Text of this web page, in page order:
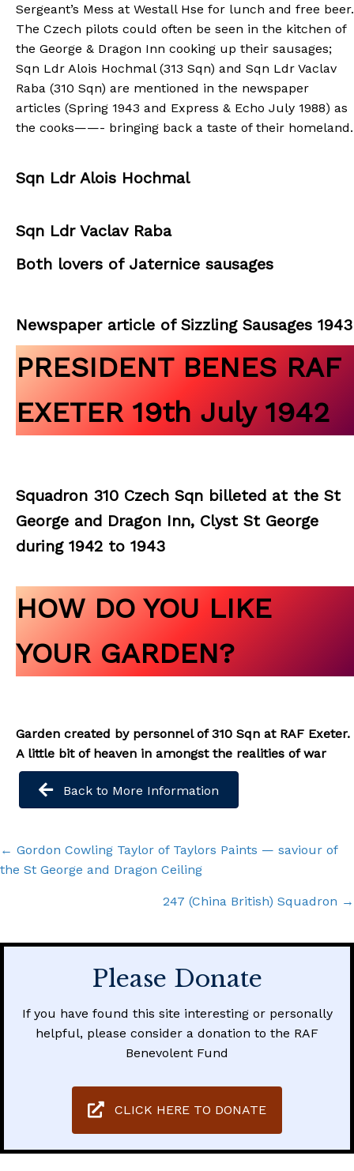
Sergeant’s Mess at Westall Hse for lunch and free beer.
The Czech pilots could often be seen in the kitchen of
the George & Dragon Inn cooking up their sausages;
Sqn Ldr Alois Hochmal (313 Sqn) and Sqn Ldr Vaclav
Raba (310 Sqn) are mentioned in the newspaper
articles (Spring 1943 and Express & Echo July 1988) as
the cooks——- bringing back a taste of their homeland.
Sqn Ldr Alois Hochmal
Sqn Ldr Vaclav Raba
Both lovers of Jaternice sausages
Newspaper article of Sizzling Sausages 1943
PRESIDENT BENES RAF
EXETER 19th July 1942
Squadron 310 Czech Sqn billeted at the St
George and Dragon Inn, Clyst St George
during 1942 to 1943
HOW DO YOU LIKE
YOUR GARDEN?
Garden created by personnel of 310 Sqn at RAF Exeter.
A little bit of heaven in amongst the realities of war
Back to More Information
Posts
← Gordon Cowling Taylor of Taylors Paints — saviour of
the St George and Dragon Ceiling
247 (China British) Squadron →
Please Donate
If you have found this site interesting or personally
helpful, please consider a donation to the RAF
Benevolent Fund
CLICK HERE TO DONATE